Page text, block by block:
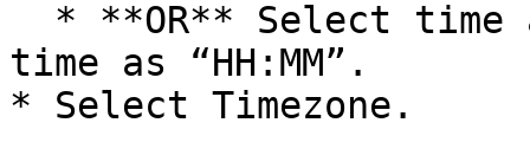
time as “HH:MM”.
* Select Timezone.